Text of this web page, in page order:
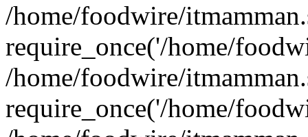
/home/foodwire/
require_once('/home/
/home/foodwire/
require_once('/home/